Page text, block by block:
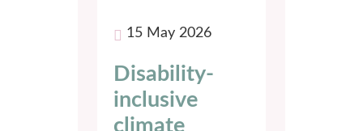
15 May 2026
Disability-
inclusive
climate